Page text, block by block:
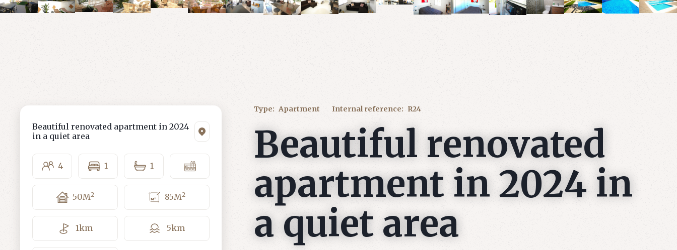
Beautiful renovated apartment in 2024
in a quiet area
4 1 1
50M2 85M2
1km 5km
Type: Apartment Internal reference: R24
Beautiful renovated
apartment in 2024 in
a quiet area